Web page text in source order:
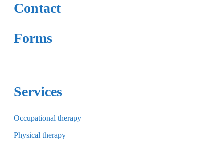
Contact
Forms
Services
Occupational therapy
Physical therapy